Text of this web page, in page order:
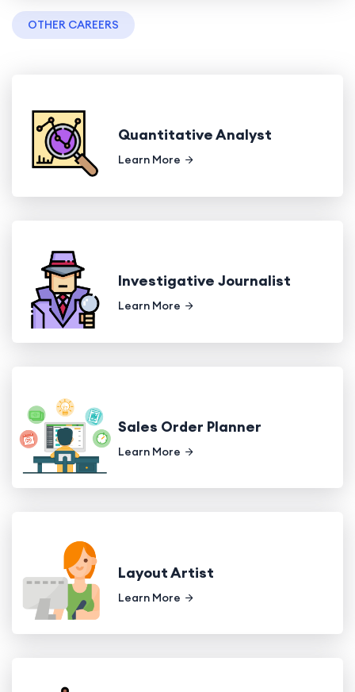
OTHER CAREERS
Quantitative Analyst
Learn More
Investigative Journalist
Learn More
Sales Order Planner
Learn More
Layout Artist
Learn More